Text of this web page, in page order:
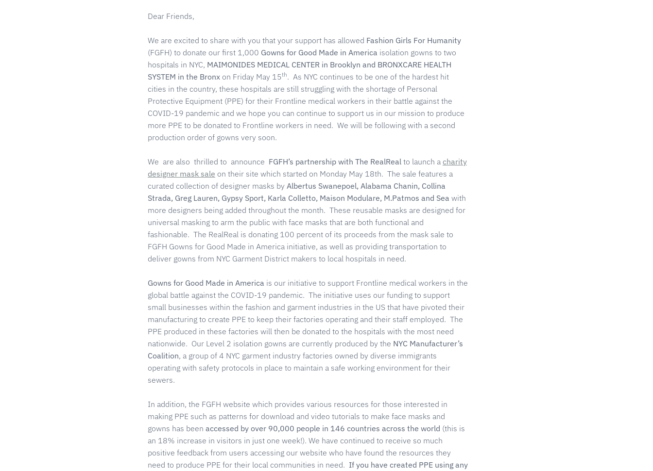
Dear Friends,
We are excited to share with you that your support has allowed Fashion Girls For Humanity
(FGFH) to donate our first 1,000 Gowns for Good Made in America isolation gowns to two
hospitals in NYC, MAIMONIDES MEDICAL CENTER in Brooklyn and BRONXCARE HEALTH
SYSTEM in the Bronxon Friday May 15th. As NYC continues to be one of the hardest hit
cities in the country, these hospitals are still struggling with the shortage of Personal
Protective Equipment (PPE) for their Frontline medical workers in their battle against the
COVID-19 pandemic and we hope you can continue to support us in our mission to produce
more PPE to be donated to Frontline workers in need. We will be following with a second
production order of gowns very soon.
We are also thrilled to announce FGFH’s partnership with The RealReal to launch a charity
designer mask sale on their site which started on Monday May 18th. The sale features a
curated collection of designer masks by Albertus Swanepoel, Alabama Chanin, Collina
Strada, Greg Lauren, Gypsy Sport, Karla Colletto, Maison Modulare, M.Patmos and Sea with
more designers being added throughout the month. These reusable masks are designed for
universal masking to arm the public with face masks that are both functional and
fashionable. The RealReal is donating 100 percent of its proceeds from the mask sale to
FGFH Gowns for Good Made in America initiative, as well as providing transportation to
deliver gowns from NYC Garment District makers to local hospitals in need.
Gowns for Good Made in America is our initiative to support Frontline medical workers in the
global battle against the COVID-19 pandemic. The initiative uses our funding to support
small businesses within the fashion and garment industries in the US that have pivoted their
manufacturing to create PPE to keep their factories operating and their staff employed. The
PPE produced in these factories will then be donated to the hospitals with the most need
nationwide. Our Level 2 isolation gowns are currently produced by the NYC Manufacturer’s
Coalition, a group of 4 NYC garment industry factories owned by diverse immigrants
operating with safety protocols in place to maintain a safe working environment for their
sewers.
In addition, the FGFH website which provides various resources for those interested in
making PPE such as patterns for download and video tutorials to make face masks and
gowns has been accessed by over 90,000 people in 146 countries across the world (this is
an 18% increase in visitors in just one week!). We have continued to receive so much
positive feedback from users accessing our website who have found the resources they
need to produce PPE for their local communities in need. If you have created PPE using any